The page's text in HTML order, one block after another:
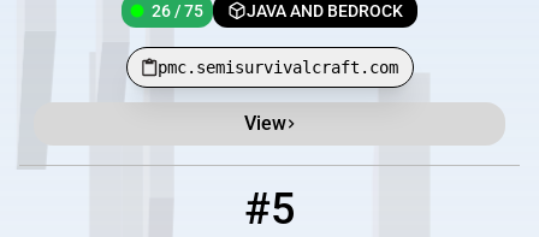
26 / 75 JAVA AND BEDROCK
pmc.semisurvivalcraft.com
View
#5